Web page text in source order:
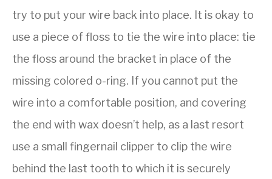
try to put your wire back into place. It is okay to
use a piece of floss to tie the wire into place: tie
the floss around the bracket in place of the
missing colored o-ring. If you cannot put the
wire into a comfortable position, and covering
the end with wax doesn’t help, as a last resort
use a small fingernail clipper to clip the wire
behind the last tooth to which it is securely